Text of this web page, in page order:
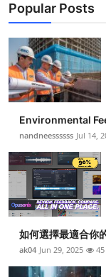
Business
Finance
Tech
Real Estate
General
Top 10
How To
Support Number
Popular Posts
Environmental
nandneessssss Jul 14,
如何選擇最適合你
ak04 Jun 29, 2025 45